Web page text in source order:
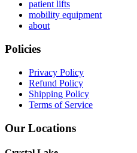
patient lifts
mobility equipment
about
Policies
Privacy Policy
Refund Policy
Shipping Policy
Terms of Service
Our Locations